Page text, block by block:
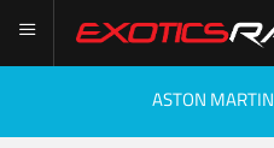
ASTON MARTIN